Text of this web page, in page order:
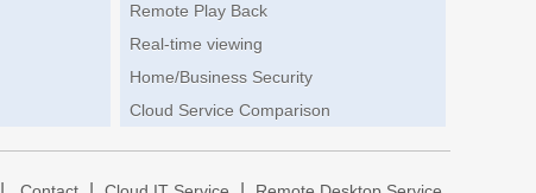
Remote Play Back
Real-time viewing
Home/Business Security
Cloud Service Comparison